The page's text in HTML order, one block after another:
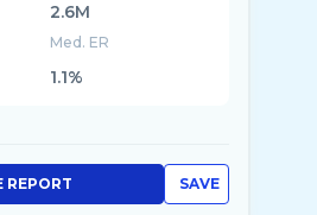
2.6M
Med. ER
1.1%
SAVE
REPORT